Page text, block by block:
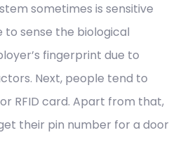
sometimes is sensitive
to sense the biological
fingerprint due to
Next, people tend to
RFID card. Apart from that,
their pin number for a door